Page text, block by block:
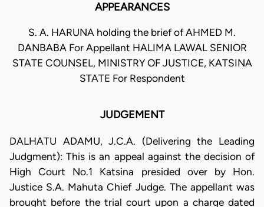
APPEARANCES
S. A. HARUNA holding the brief of AHMED M.
DANBABA For Appellant HALIMA LAWAL SENIOR
STATE COUNSEL, MINISTRY OF JUSTICE, KATSINA
STATE For Respondent
JUDGEMENT
DALHATU ADAMU, J.C.A. (Delivering the Leading
Judgment): This is an appeal against the decision of
High Court No.1 Katsina presided over by Hon.
Justice S.A. Mahuta Chief Judge. The appellant was
brought before the trial court upon a charge dated